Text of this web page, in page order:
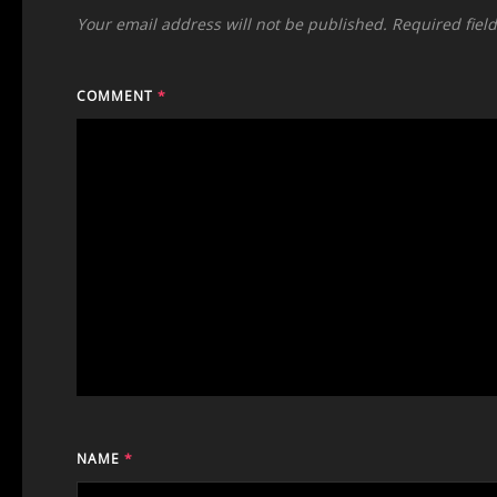
Your email address will not be published. Required
COMMENT *
NAME *